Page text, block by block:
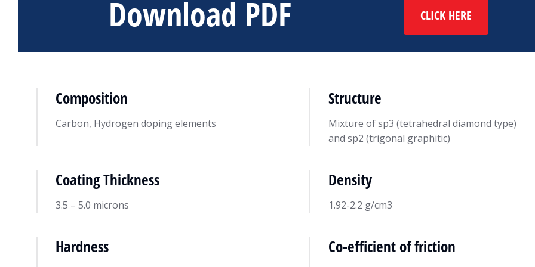
Download PDF CLICK HERE
Composition
Carbon, Hydrogen doping elements
Structure
Mixture of sp3 (tetrahedral diamond type)
and sp2 (trigonal graphitic)
Coating Thickness
3.5 – 5.0 microns
Density
1.92-2.2 g/cm3
Hardness Co-efficient of friction
Resource